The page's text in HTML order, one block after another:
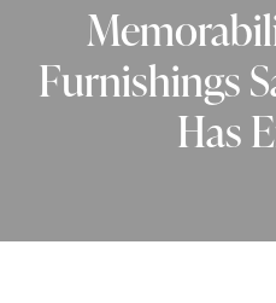
Furnishings
Has